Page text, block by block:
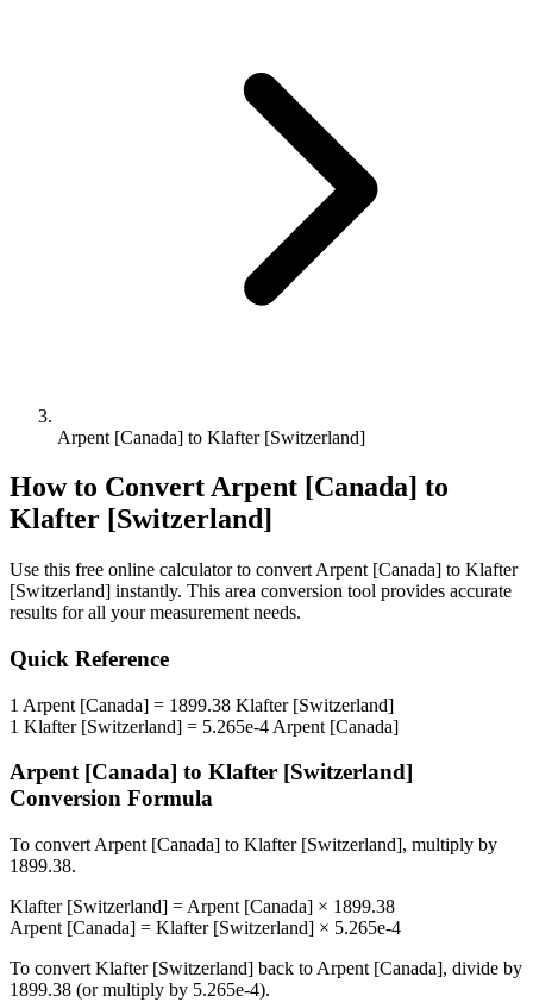
Arpent [Canada] to Klafter [Switzerland]
How to ConvertArpent [Canada] to
Klafter [Switzerland]
Use this free online calculator to convert Arpent [Canada] to Klafter
[Switzerland] instantly. This area conversion tool provides accurate
results for all your measurement needs.
Quick Reference
1 Arpent [Canada] = 1899.38 Klafter [Switzerland]
1 Klafter [Switzerland] = 5.265e-4 Arpent [Canada]
Arpent [Canada] to Klafter [Switzerland]
Conversion Formula
To convert Arpent [Canada] to Klafter [Switzerland], multiply by
1899.38.
Klafter [Switzerland] = Arpent [Canada] × 1899.38
Arpent [Canada] = Klafter [Switzerland] × 5.265e-4
To convert Klafter [Switzerland] back to Arpent [Canada], divide by
1899.38 (or multiply by 5.265e-4).